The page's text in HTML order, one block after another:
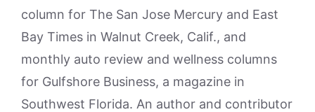
column for The San Jose Mercury and East
Bay Times in Walnut Creek, Calif., and
monthly auto review and wellness columns
for Gulfshore Business, a magazine in
Southwest Florida. An author and contributor